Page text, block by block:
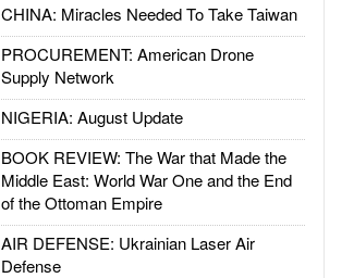
CHINA: Miracles Needed To Take Taiwan
PROCUREMENT: American Drone
Supply Network
NIGERIA: August Update
BOOK REVIEW: The War that Made the
Middle East: World War One and the End
of the Ottoman Empire
AIR DEFENSE: Ukrainian Laser Air
Defense